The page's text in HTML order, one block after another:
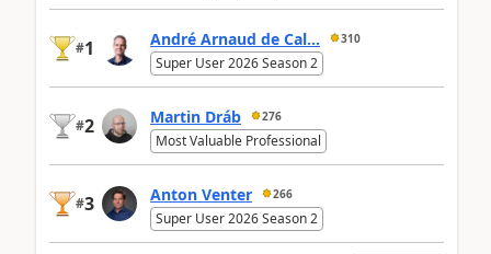
#1 André Arnaud de Cal... 310
Super User 2026 Season 2
#2 Martin Dráb 276
Most Valuable Professional
#3 Anton Venter 266
Super User 2026 Season 2